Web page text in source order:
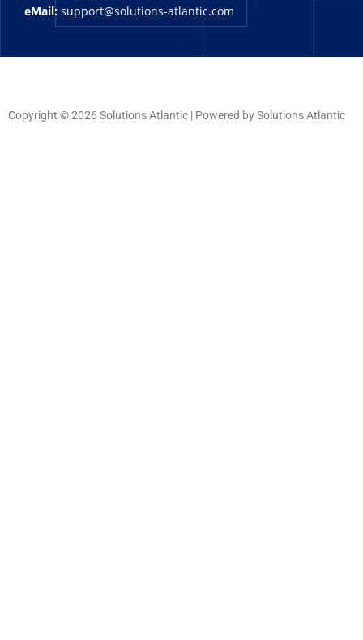
eMail: support@solutions-atlantic.com
Copyright © 2026 Solutions Atlantic | Powered by Solutions Atlantic